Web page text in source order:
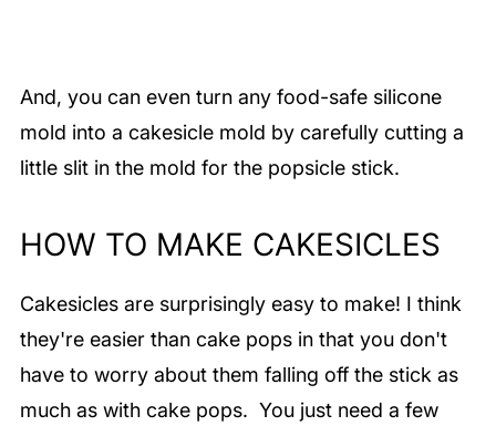
And, you can even turn any food-safe silicone
mold into a cakesicle mold by carefully cutting a
little slit in the mold for the popsicle stick.
HOW TO MAKE CAKESICLES
Cakesicles are surprisingly easy to make! I think
they're easier than cake pops in that you don't
have to worry about them falling off the stick as
much as with cake pops. You just need a few